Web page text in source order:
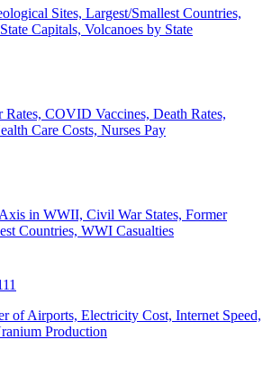
Sites, Largest/Smallest Countries,
Capitals, Volcanoes by State
Rates, COVID Vaccines, Death Rates,
Care Costs, Nurses Pay
in WWII, Civil War States, Former
Countries, WWI Casualties
of Airports, Electricity Cost, Internet Speed,
Production